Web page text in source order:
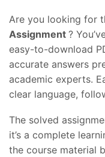
Are you looking for
Assignment ?
easy-to-download
accurate answers
academic experts.
clear language,
The solved
it’s a complete
the course material